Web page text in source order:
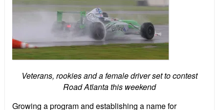
Veterans, rookies and a female driver set to contest
Road Atlanta this weekend
Growing a program and establishing a name for